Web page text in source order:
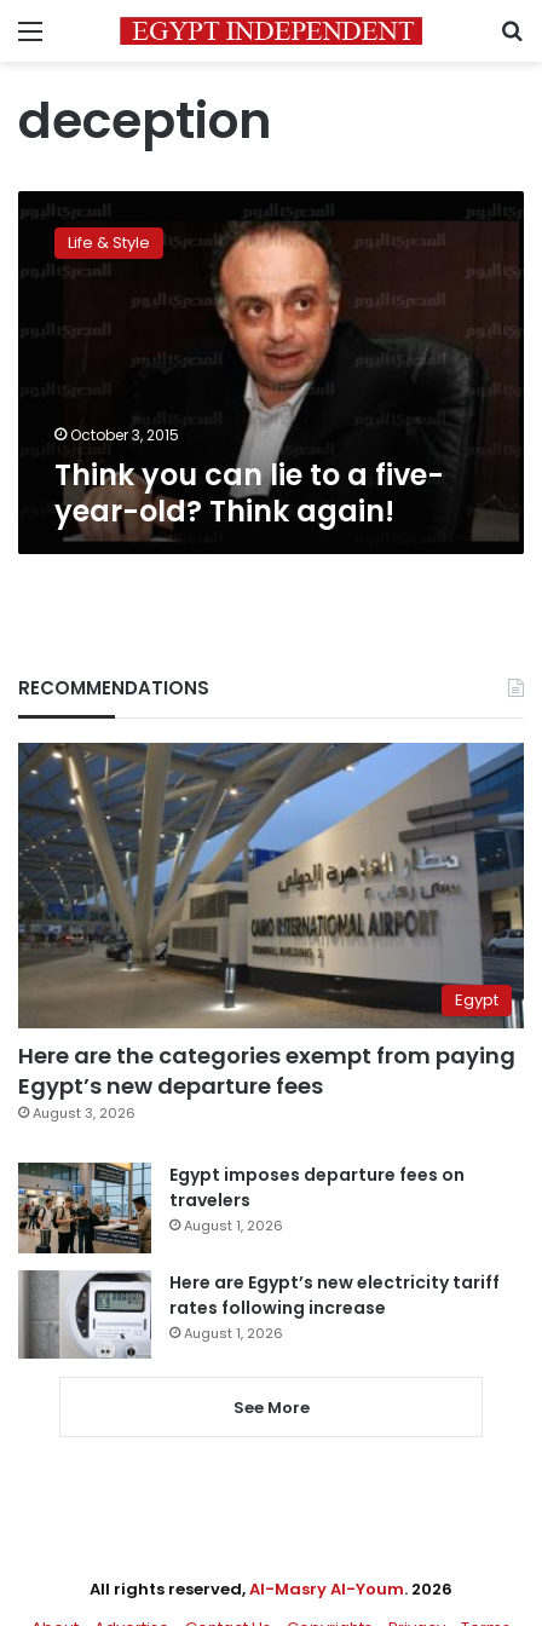
Menu
deception
Think
lie
a
Think
Life & Style
October 3, 2015
Think you can lie to a five-
year-old? Think again!
RECOMMENDATIONS
Egypt
Here are the categories exempt from paying
Egypt’s new departure fees
August 3, 2026
Egypt imposes departure fees on
travelers
August 1, 2026
Here are Egypt’s new electricity tariff
rates following increase
August 1, 2026
See More
All rights reserved,Al-Masry Al-Youm. 2026